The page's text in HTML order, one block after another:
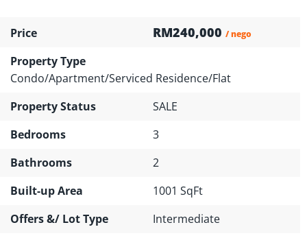
Price RM240,000 / nego
Property Type
Condo/Apartment/Serviced Residence/Flat
Property Status
SALE
Bedrooms
3
Bathrooms
2
Built-up Area
1001 SqFt
Offers &/ Lot Type
Intermediate